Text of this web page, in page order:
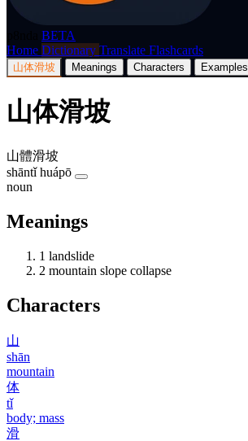
BETA
Home Dictionary Translate Flashcards
山体滑坡 Meanings Characters Examples
山体滑坡
山體滑坡
shāntǐ huápō
noun
Meanings
1 landslide
2 mountain slope collapse
Characters
山
shān
mountain
体
tǐ
body; mass
滑